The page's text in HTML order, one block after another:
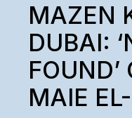
MAZEN
DUBAI:
FOUND’
MAIE